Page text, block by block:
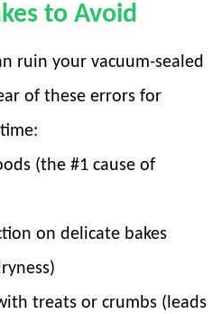
to Avoid
ruin your vacuum-sealed
of these errors for
(the #1 cause of
on delicate bakes
treats or crumbs (leads